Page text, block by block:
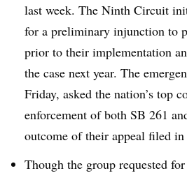
last week. The Ninth Circuit
for a preliminary injunction to
prior to their implementation
the case next year. The
Friday, asked the nation’s top
enforcement of both SB 261
outcome of their appeal filed
Though the group requested